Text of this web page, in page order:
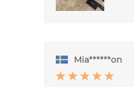
Mia******on